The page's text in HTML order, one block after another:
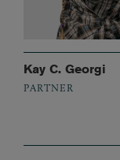
Kay C. Georgi
PARTNER